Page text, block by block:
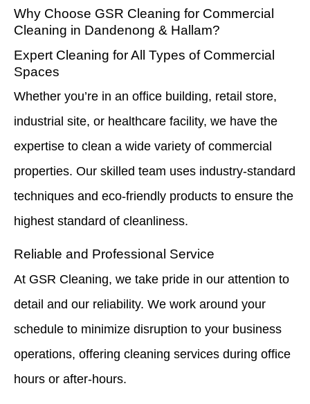
Why Choose GSR Cleaning for Commercial
Cleaning in Dandenong & Hallam?
Expert Cleaning for All Types of Commercial
Spaces
Whether you’re in an office building, retail store,
industrial site, or healthcare facility, we have the
expertise to clean a wide variety of commercial
properties. Our skilled team uses industry-standard
techniques and eco-friendly products to ensure the
highest standard of cleanliness.
Reliable and Professional Service
At GSR Cleaning, we take pride in our attention to
detail and our reliability. We work around your
schedule to minimize disruption to your business
operations, offering cleaning services during office
hours or after-hours.